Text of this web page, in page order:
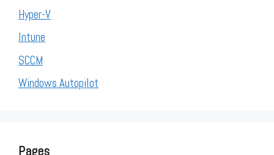
Hyper-V
Intune
SCCM
Windows Autopilot
Pages